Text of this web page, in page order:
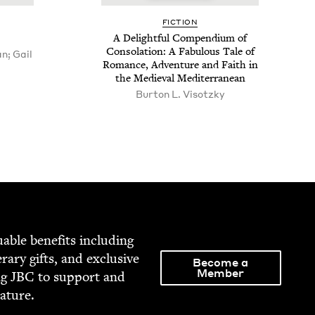
Gail
FIC­TION
A Delight­ful Com­pendi­um of
Con­so­la­tion: A Fab­u­lous Tale of
Romance, Adven­ture and Faith in
the Medieval Mediterranean
Bur­ton L. Visotzky
ben­e­fits includ­ing
gifts, and exclu­sive
JBC to sup­port and
Become a
Member